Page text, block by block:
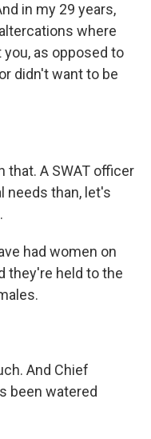
in my 29 years,
where
as opposed to
didn't want to be
that. A SWAT officer
needs than, let's
had women on
they're held to the
And Chief
been watered